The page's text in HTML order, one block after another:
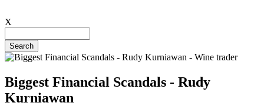
X
Biggest Financial Scandals - Rudy
Kurniawan